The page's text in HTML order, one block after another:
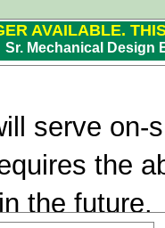
AVAILABLE.
Sr. Mechanical Design
serve on-
the
the future.